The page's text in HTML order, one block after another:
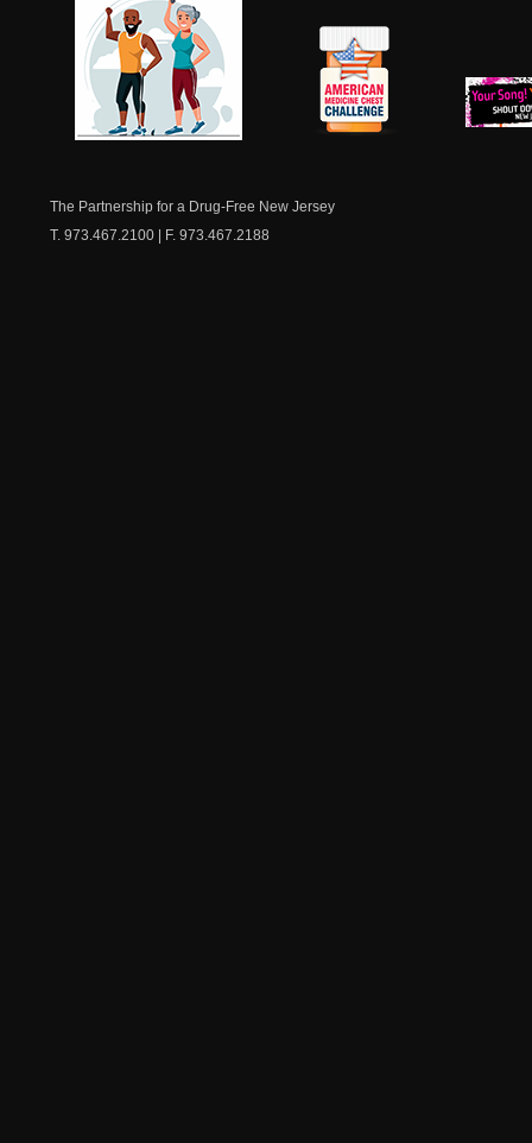
The Partnership for a Drug-Free New Jersey
T. 973.467.2100 | F. 973.467.2188